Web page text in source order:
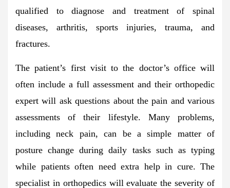
qualified to diagnose and treatment of spinal
diseases, arthritis, sports injuries, trauma, and
fractures.
The patient’s first visit to the doctor’s office will
often include a full assessment and their orthopedic
expert will ask questions about the pain and various
assessments of their lifestyle. Many problems,
including neck pain, can be a simple matter of
posture change during daily tasks such as typing
while patients often need extra help in cure. The
specialist in orthopedics will evaluate the severity of